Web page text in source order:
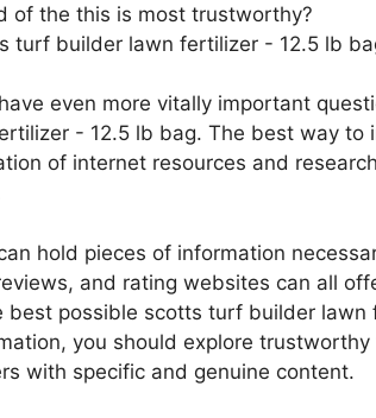
of the this is most trustworthy?
turf builder lawn fertilizer - 12.5 lb
even more vitally important
- 12.5 lb bag. The best way to
of internet resources and
hold pieces of information
and rating websites can all
best possible scotts turf builder lawn
you should explore
with specific and genuine content.